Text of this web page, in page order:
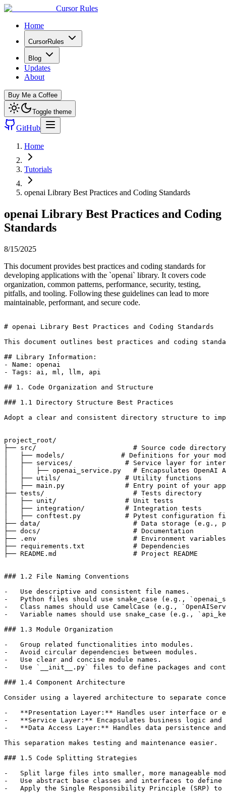
Cursor Rules
Home
CursorRules
Blog
Updates
About
Buy Me a Coffee
Toggle theme
GitHub
Home
Tutorials
openai Library Best Practices and Coding Standards
openai Library Best Practices and Coding
Standards
8/15/2025
This document provides best practices and coding standards for
developing applications with the `openai` library. It covers code
organization, common patterns, performance, security, testing,
pitfalls, and tooling. Following these guidelines can lead to more
maintainable, performant, and secure code.